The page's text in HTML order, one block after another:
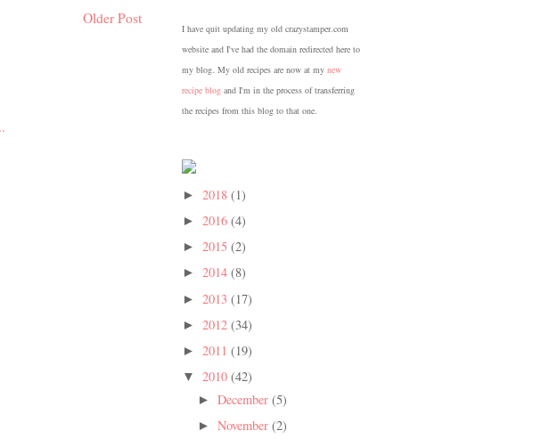
Older Post
I have quit updating my old crazystamper.com
website and I've had the domain redirected here to
my blog. My old recipes are now at my new
recipe blog and I'm in the process of transferring
the recipes from this blog to that one.
► 2018 (1)
► 2016 (4)
► 2015 (2)
► 2014 (8)
► 2013 (17)
► 2012 (34)
► 2011 (19)
▼ 2010 (42)
►December(5)
►November(2)